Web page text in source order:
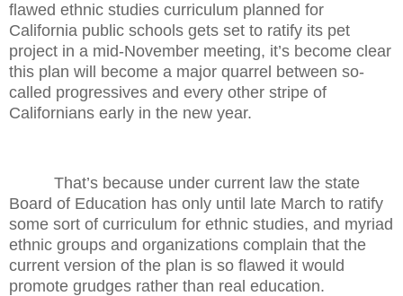
flawed ethnic studies curriculum planned for
California public schools gets set to ratify its pet
project in a mid-November meeting, it’s become clear
this plan will become a major quarrel between so-
called progressives and every other stripe of
Californians early in the new year.
That’s because under current law the state
Board of Education has only until late March to ratify
some sort of curriculum for ethnic studies, and myriad
ethnic groups and organizations complain that the
current version of the plan is so flawed it would
promote grudges rather than real education.